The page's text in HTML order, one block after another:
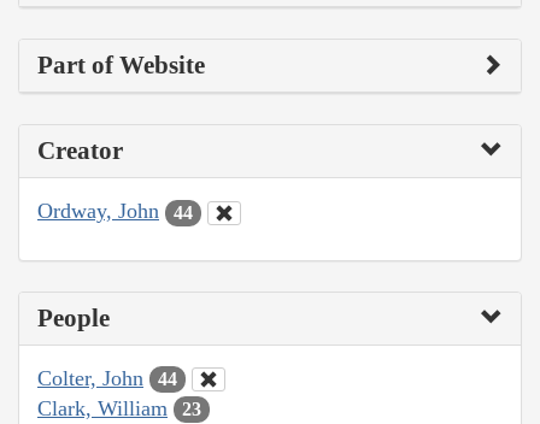
Part of Website
Creator
Ordway, John 44
People
Colter, John 44
Clark, William 23